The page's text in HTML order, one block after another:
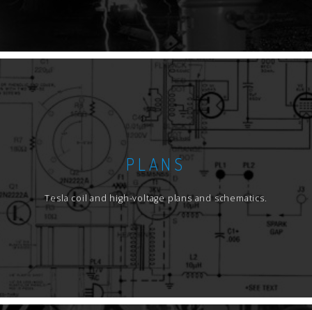
PLANS
Tesla coil and high-voltage plans and schematics.